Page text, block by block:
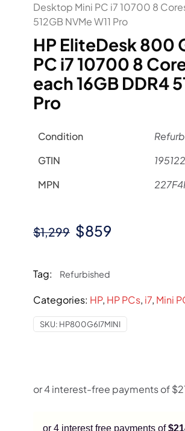
Desktop Mini PC i7 10700 8
512GB NVMe W11 Pro
HP EliteDesk 800
PC i7 10700 8
each 16GB DDR4
Pro
Condition
GTIN
MPN
$1,299 Original
was:
$859
Tag: Refurbished
Categories: HP, HP PCs, i7, Mini
SKU: HP800G6I7MINI
or 4 interest free payments of